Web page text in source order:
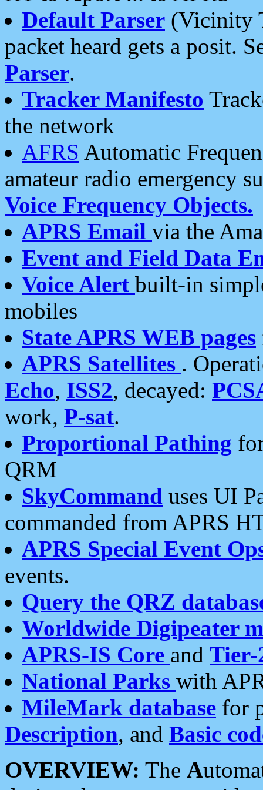
Default Parser (Vicinity
packet heard gets a posit.
Parser.
Tracker Manifesto
the network
AFRS Automatic
amateur radio emergency
Voice Frequency Objects.
APRS Email via the
Event and Field Data
Voice Alert built-in
mobiles
State APRS WEB pages
APRS Satellites .
Echo, ISS2, decayed:
work, P-sat.
Proportional Pathing
QRM
SkyCommand uses UI
commanded from APRS
APRS Special Event
events.
Query the QRZ
Worldwide Digipeater
APRS-IS Core and Tier-
National Parks with
MileMark database for
Description, and Basic
OVERVIEW: The A